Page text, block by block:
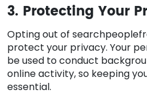
3. Protecting Your
Opting out of
protect your privacy. Your
be used to conduct
online activity, so keeping
essential.